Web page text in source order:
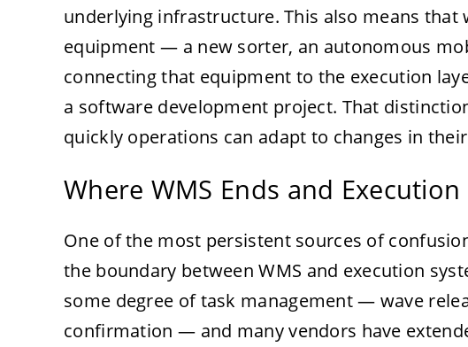
underlying infrastructure. This also means
equipment — a new sorter, an autonomous
connecting that equipment to the execution
a software development project. That
quickly operations can adapt to changes in
Where WMS Ends and Execution
One of the most persistent sources of
the boundary between WMS and execution
some degree of task management — wave
confirmation — and many vendors have